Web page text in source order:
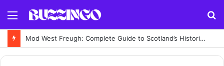
Menu
Mod West Freugh: Complete Guide to Scotland’s Historic Military Airfield and Defence Range